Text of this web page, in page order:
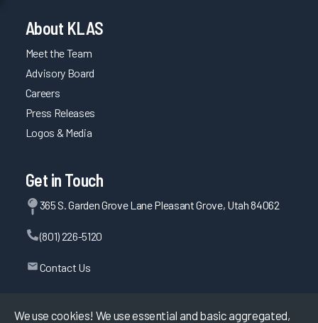
We use cookies! We use essential and basic aggregated,
About KLAS
Meet the Team
Advisory Board
Careers
Press Releases
Logos & Media
Get in Touch
365 S. Garden Grove Lane Pleasant Grove, Utah 84062
(801) 226-5120
Contact Us